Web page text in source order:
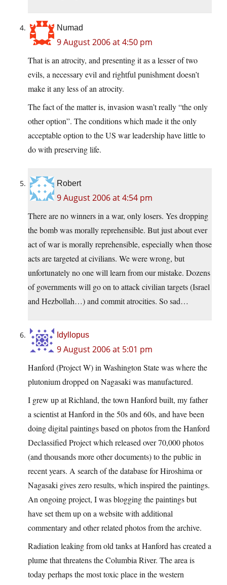
Numad
9 August 2006 at 4:50 pm
That is an atrocity, and presenting it as a lesser of two
evils, a necessary evil and rightful punishment doesn’t
make it any less of an atrocity.
The fact of the matter is, invasion wasn’t really “the only
other option”. The conditions which made it the only
acceptable option to the US war leadership have little to
do with preserving life.
Robert
9 August 2006 at 4:54 pm
There are no winners in a war, only losers. Yes dropping
the bomb was morally reprehensible. But just about ever
act of war is morally reprehensible, especially when those
acts are targeted at civilians. We were wrong, but
unfortunately no one will learn from our mistake. Dozens
of governments will go on to attack civilian targets (Israel
and Hezbollah…) and commit atrocities. So sad…
Idyllopus
9 August 2006 at 5:01 pm
Hanford (Project W) in Washington State was where the
plutonium dropped on Nagasaki was manufactured.
I grew up at Richland, the town Hanford built, my father
a scientist at Hanford in the 50s and 60s, and have been
doing digital paintings based on photos from the Hanford
Declassified Project which released over 70,000 photos
(and thousands more other documents) to the public in
recent years. A search of the database for Hiroshima or
Nagasaki gives zero results, which inspired the paintings.
An ongoing project, I was blogging the paintings but
have set them up on a website with additional
commentary and other related photos from the archive.
Radiation leaking from old tanks at Hanford has created a
plume that threatens the Columbia River. The area is
today perhaps the most toxic place in the western